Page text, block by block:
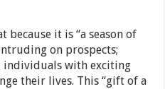
it is “a season of
on prospects;
individuals with exciting
their lives. This “gift of a